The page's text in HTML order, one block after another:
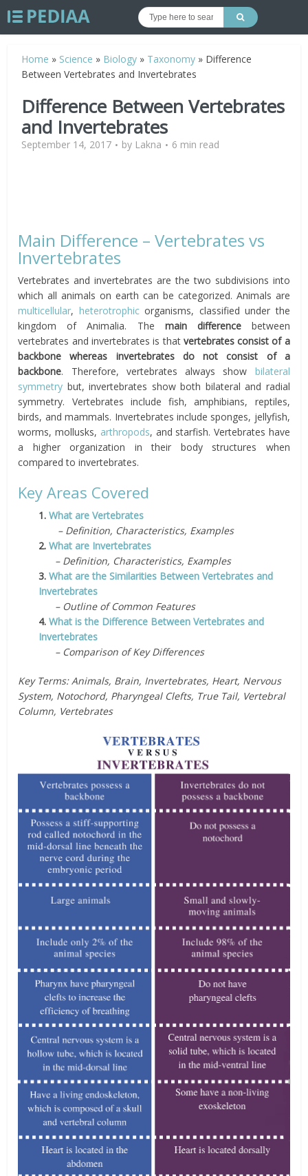
Home » Science » Biology » Taxonomy » Difference
Between Vertebrates and Invertebrates
Difference Between Vertebrates
and Invertebrates
September 14, 2017 by Lakna 6 min read
Main Difference – Vertebrates vs
Invertebrates
Vertebrates and invertebrates are the two subdivisions into
which all animals on earth can be categorized. Animals are
multicellular, heterotrophicorganisms, classified under the
kingdom of Animalia. The main differencebetween
vertebrates and invertebrates is that vertebrates consist of a
backbone whereas invertebrates do not consist of a
backbone. Therefore, vertebrates always show bilateral
symmetry but, invertebrates show both bilateral and radial
symmetry. Vertebrates include fish, amphibians, reptiles,
birds, and mammals. Invertebrates include sponges, jellyfish,
worms, mollusks, arthropods, and starfish. Vertebrates have
a higher organization in their body structures when
compared to invertebrates.
Key Areas Covered
1.What are Vertebrates
– Definition, Characteristics, Examples
2.What are Invertebrates
– Definition, Characteristics, Examples
3.What are the Similarities Between Vertebrates and
Invertebrates
– Outline of Common Features
4.What is the Difference Between Vertebrates and
Invertebrates
– Comparison of Key Differences
Key Terms: Animals, Brain, Invertebrates, Heart, Nervous
System, Notochord, Pharyngeal Clefts, True Tail, Vertebral
Column, Vertebrates